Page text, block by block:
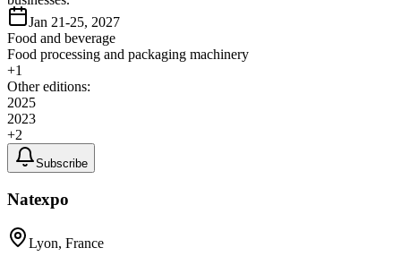
Jan 21-25, 2027
Food and beverage
Food processing and packaging machinery
+1
Other editions:
2025
2023
+2
Subscribe
Natexpo
Lyon, France